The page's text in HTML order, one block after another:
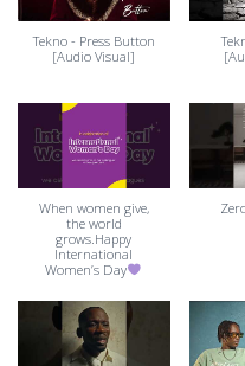
Tekno - Press Button
[Audio Visual]
When women give,
the world
grows.Happy
International
Women’s Day